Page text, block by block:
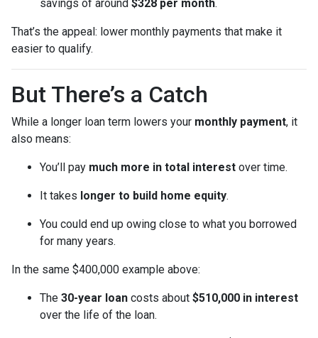
savings of around $328 per month.
That’s the appeal: lower monthly payments that make it
easier to qualify.
But There’s a Catch
While a longer loan term lowers your monthly payment, it
also means:
You’ll pay much more in total interest over time.
It takes longer to build home equity.
You could end up owing close to what you borrowed
for many years.
In the same $400,000 example above:
The 30-year loan costs about $510,000 in interest
over the life of the loan.